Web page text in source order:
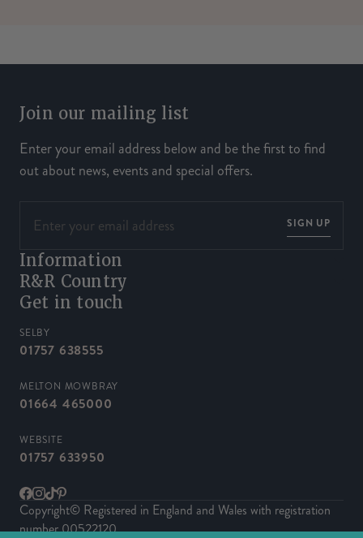
Join our mailing list
Enter your email address below and be the first to find
out about news, events and special offers.
SIGN UP
Information
R&R Country
Get in touch
SELBY
01757 638555
MELTON MOWBRAY
01664 465000
WEBSITE
01757 633950
Facebook
Instagram
TikTok
Pinterest
Copyright© Registered in England and Wales with registration
number 00522120.